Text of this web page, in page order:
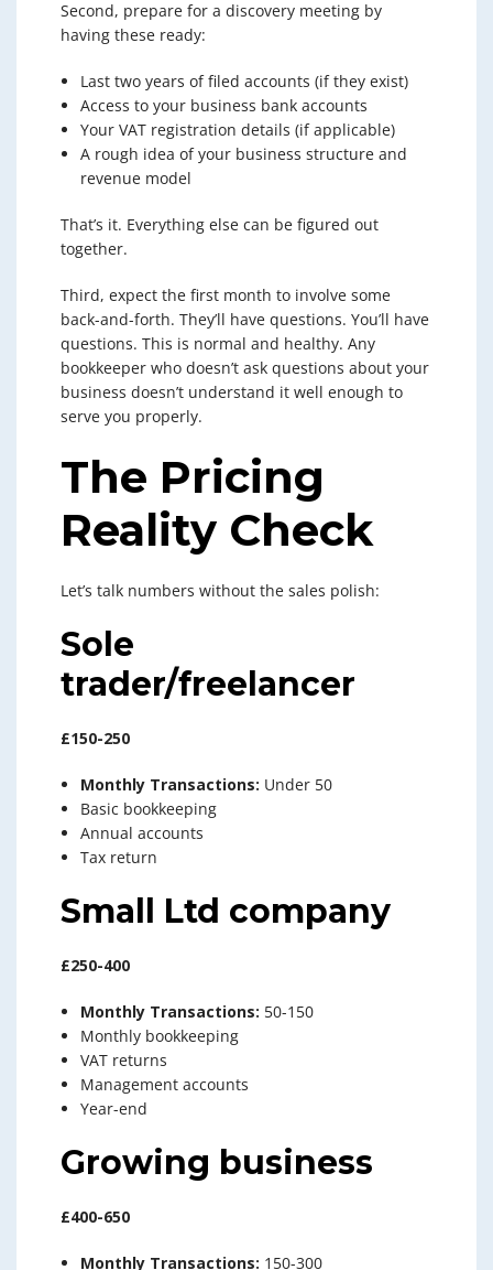
Second, prepare for a discovery meeting by
having these ready:
Last two years of filed accounts (if they exist)
Access to your business bank accounts
Your VAT registration details (if applicable)
A rough idea of your business structure and
revenue model
That’s it. Everything else can be figured out
together.
Third, expect the first month to involve some
back-and-forth. They’ll have questions. You’ll have
questions. This is normal and healthy. Any
bookkeeper who doesn’t ask questions about your
business doesn’t understand it well enough to
serve you properly.
The Pricing
Reality Check
Let’s talk numbers without the sales polish:
Sole
trader/freelancer
£150-250
Monthly Transactions: Under 50
Basic bookkeeping
Annual accounts
Tax return
Small Ltd company
£250-400
Monthly Transactions: 50-150
Monthly bookkeeping
VAT returns
Management accounts
Year-end
Growing business
£400-650
Monthly Transactions: 150-300